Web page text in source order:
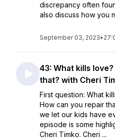
discrepancy often
also discuss how you
September 03, 2023•
43: What kills
that? with Cheri
First question: What
How can you repair
we let our kids have
episode is some
Cheri Timko. Cheri ...